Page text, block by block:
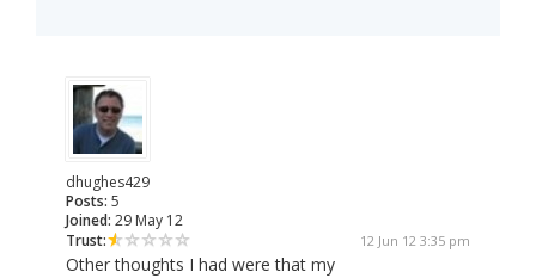
dhughes429
Posts: 5
Joined: 29 May 12
Trust:
12 Jun 12 3:35 pm
Other thoughts I had were that my